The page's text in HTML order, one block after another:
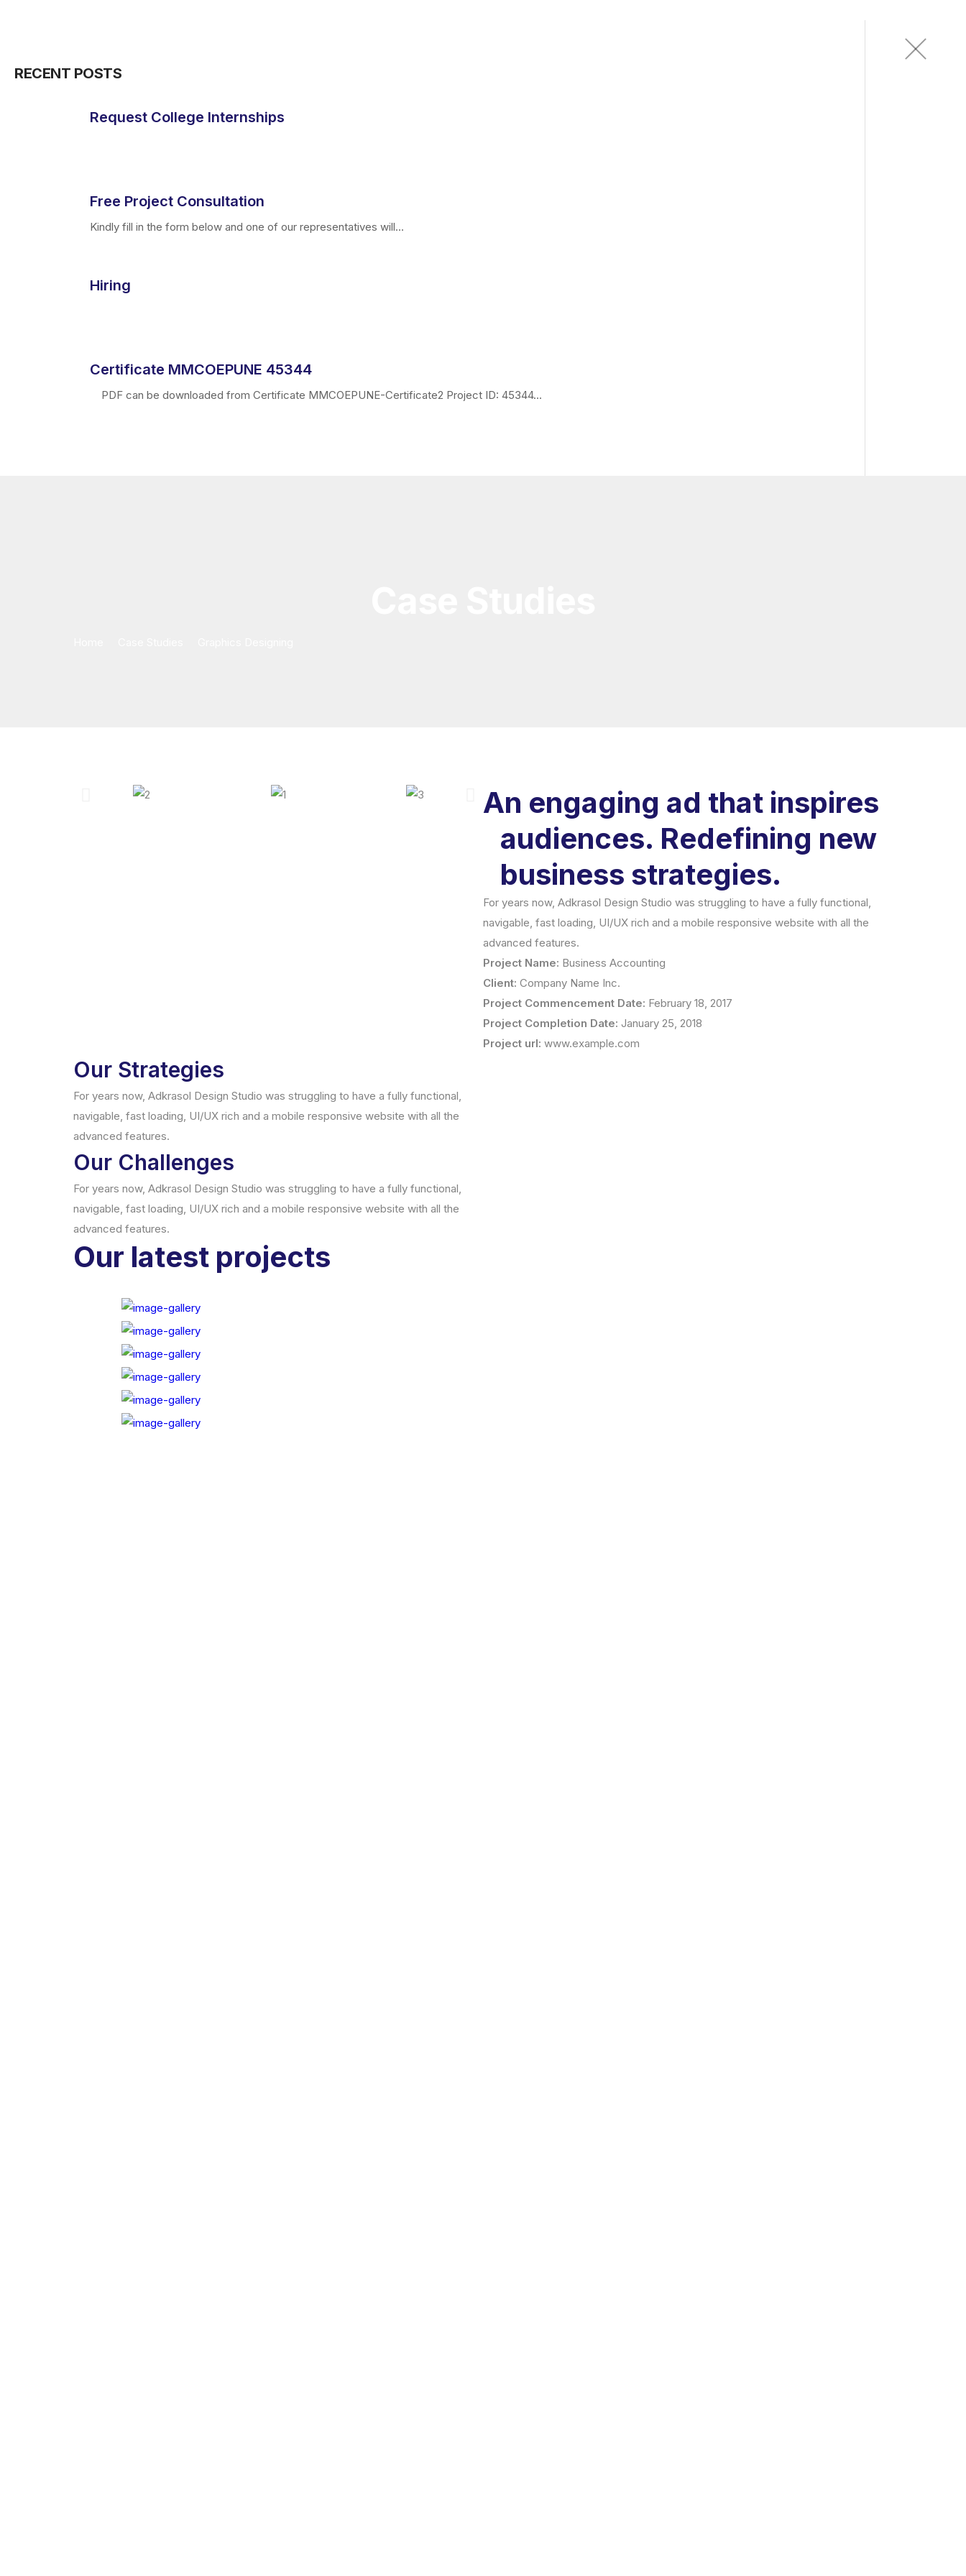
RECENT POSTS
Request College Internships
Free Project Consultation
Kindly fill in the form below and one of our representatives will...
Hiring
Certificate MMCOEPUNE 45344
PDF can be downloaded from Certificate MMCOEPUNE-Certificate2 Project ID: 45344...
An engaging ad that inspires
audiences. Redefining new
business strategies.
For years now, Adkrasol Design Studio was struggling to have a fully functional,
navigable, fast loading, UI/UX rich and a mobile responsive website with all the
advanced features.
Project Name: Business Accounting
Client: Company Name Inc.
Project Commencement Date: February 18, 2017
Project Completion Date: January 25, 2018
Project url: www.example.com
Our Strategies
For years now, Adkrasol Design Studio was struggling to have a fully functional,
navigable, fast loading, UI/UX rich and a mobile responsive website with all the
advanced features.
Our Challenges
For years now, Adkrasol Design Studio was struggling to have a fully functional,
navigable, fast loading, UI/UX rich and a mobile responsive website with all the
advanced features.
Our latest projects